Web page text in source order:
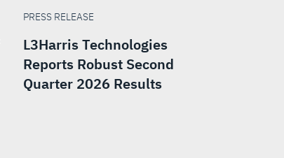
PRESS RELEASE
L3Harris Technologies
Reports Robust Second
Quarter 2026 Results